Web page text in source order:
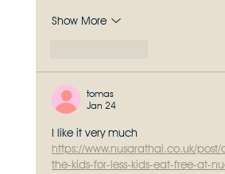
Show More
tomas
Jan 24
I like it very much
https://www.nusarathai.co.uk/post/
the-kids-for-less-kids-eat-free-at-